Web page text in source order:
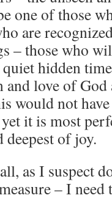
one of those
are
– those who
hidden
and love of
would not
yet it is most
deepest of joy.
as I suspect
– I need